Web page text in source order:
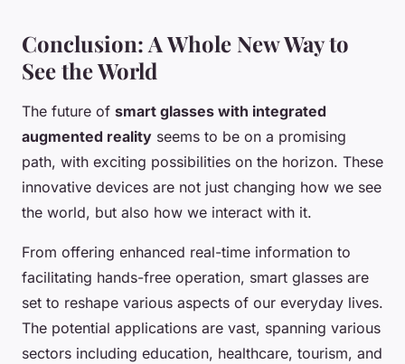
Conclusion: A Whole New Way to
See the World
The future of smart glasses with integrated
augmented reality seems to be on a promising
path, with exciting possibilities on the horizon. These
innovative devices are not just changing how we see
the world, but also how we interact with it.
From offering enhanced real-time information to
facilitating hands-free operation, smart glasses are
set to reshape various aspects of our everyday lives.
The potential applications are vast, spanning various
sectors including education, healthcare, tourism, and